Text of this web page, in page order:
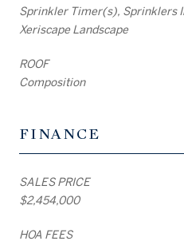
Sprinkler Timer(s), Sprinklers
Xeriscape Landscape
ROOF
Composition
FINANCE
SALES PRICE
$2,454,000
HOA FEES